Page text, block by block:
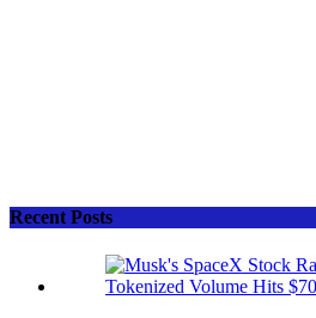
Recent Posts